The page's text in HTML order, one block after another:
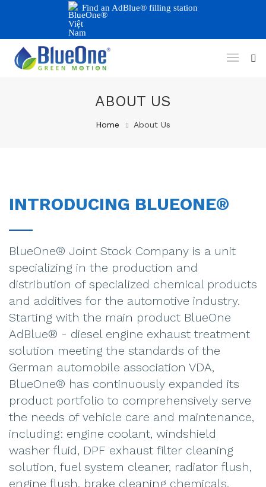
Find an AdBlue® filling station
ABOUT US
Home About Us
INTRODUCING BLUEONE®
BlueOne® Joint Stock Company is a unit
specializing in the production and
distribution of specialized chemical products
and additives for the automotive industry.
Starting with the main product BlueOne
AdBlue® - diesel engine exhaust treatment
solution meeting the standards of the
German automobile association VDA,
BlueOne® has continuously expanded its
product portfolio to comprehensively serve
the needs of vehicle care and maintenance,
including: engine coolant, windshield
washer fluid, DPF exhaust filter cleaning
solution, fuel system cleaner, radiator flush,
engine flush, brake cleaning chemicals,